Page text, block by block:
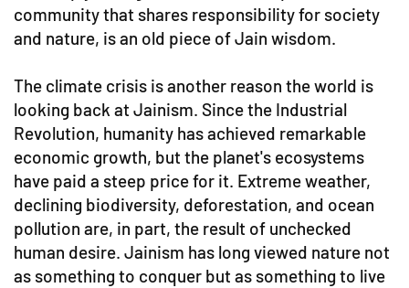
community that shares responsibility for society
and nature, is an old piece of Jain wisdom.
The climate crisis is another reason the world is
looking back at Jainism. Since the Industrial
Revolution, humanity has achieved remarkable
economic growth, but the planet's ecosystems
have paid a steep price for it. Extreme weather,
declining biodiversity, deforestation, and ocean
pollution are, in part, the result of unchecked
human desire. Jainism has long viewed nature not
as something to conquer but as something to live